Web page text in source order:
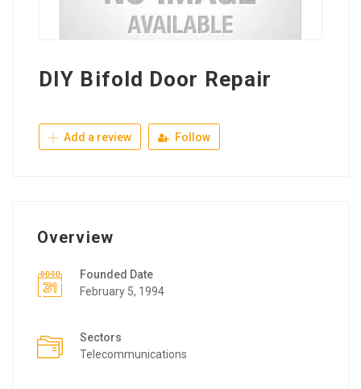
DIY Bifold Door Repair
Add a review Follow
Overview
Founded Date
February 5, 1994
Sectors
Telecommunications